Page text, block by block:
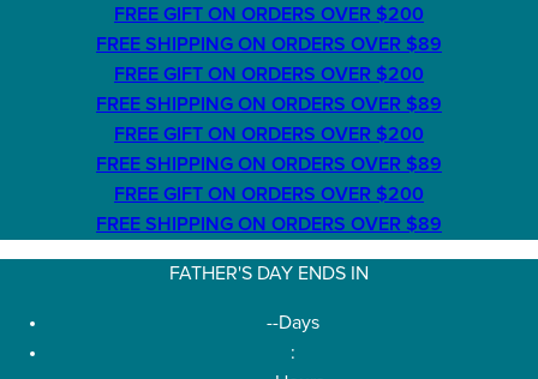
FREE GIFT ON ORDERS OVER $200
FREE SHIPPING ON ORDERS OVER $89
FREE GIFT ON ORDERS OVER $200
FREE SHIPPING ON ORDERS OVER $89
FREE GIFT ON ORDERS OVER $200
FREE SHIPPING ON ORDERS OVER $89
FREE GIFT ON ORDERS OVER $200
FREE SHIPPING ON ORDERS OVER $89
FATHER'S DAY ENDS IN
--Days
: